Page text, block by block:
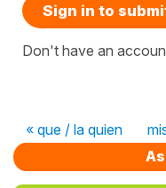
Sign in to
Don't have an
« que / la quien